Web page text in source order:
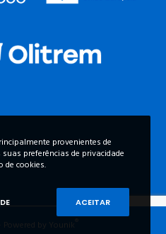
Powered by Younik
provenientes de
preferências de privacidade
de cookies.
ACEITAR